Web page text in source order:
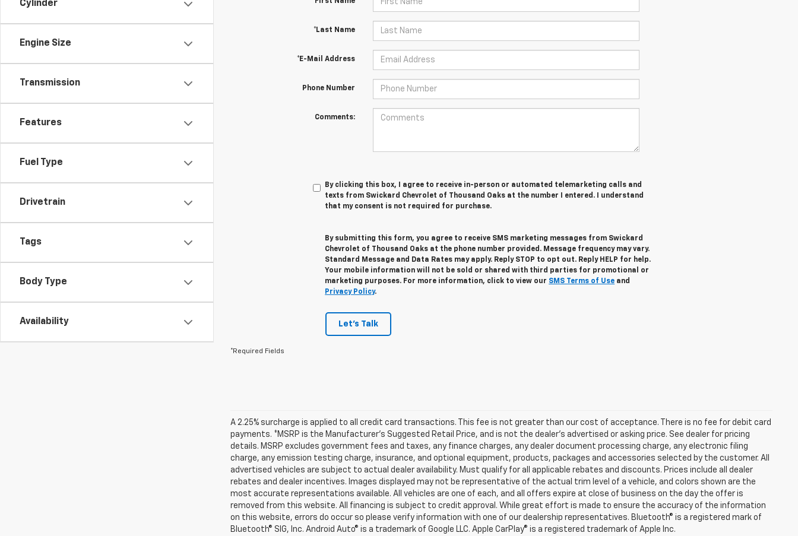
Cylinder
Engine Size
Transmission
Features
Fuel Type
Drivetrain
Tags
Body Type
Availability
*Last Name
*E-Mail Address
Phone Number
Comments:
By clicking this box, I agree to receive in-person or automated telemarketing calls and
texts from Swickard Chevrolet of Thousand Oaks at the number I entered. I understand
that my consent is not required for purchase.
By submitting this form, you agree to receive SMS marketing messages from Swickard
Chevrolet of Thousand Oaks at the phone number provided. Message frequency may vary.
Standard Message and Data Rates may apply. Reply STOP to opt out. Reply HELP for help.
Your mobile information will not be sold or shared with third parties for promotional or
marketing purposes. For more information, click to view our SMS Terms of Use and
Privacy Policy.
Let's Talk
*Required Fields
A 2.25% surcharge is applied to all credit card transactions. This fee is not greater than our cost of acceptance. There is no fee for debit card
payments. *MSRP is the Manufacturer’s Suggested Retail Price, and is not the dealer’s advertised or asking price. See dealer for pricing
details. MSRP excludes government fees and taxes, any finance charges, any dealer document processing charge, any electronic filing
charge, any emission testing charge, insurance, and optional equipment, products, packages and accessories selected by the customer. All
advertised vehicles are subject to actual dealer availability. Must qualify for all applicable rebates and discounts. Prices include all dealer
rebates and dealer incentives. Images displayed may not be representative of the actual trim level of a vehicle, and colors shown are the
most accurate representations available. All vehicles are one of each, and all offers expire at close of business on the day the offer is
removed from this website. All financing is subject to credit approval. While great effort is made to ensure the accuracy of the information
on this website, errors do occur so please verify information with one of our dealership representatives. Bluetooth® is a registered mark of
Bluetooth® SIG, Inc. Android Auto® is a trademark of Google LLC. Apple CarPlay® is a registered trademark of Apple Inc.